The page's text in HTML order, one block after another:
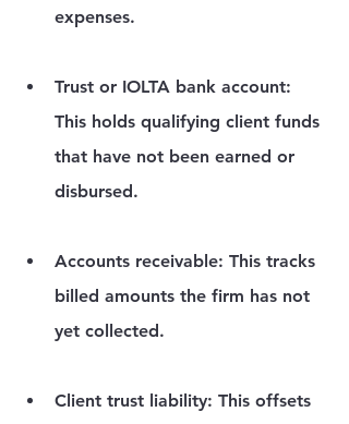
expenses.
Trust or IOLTA bank account:
This holds qualifying client funds
that have not been earned or
disbursed.
Accounts receivable: This tracks
billed amounts the firm has not
yet collected.
Client trust liability: This offsets